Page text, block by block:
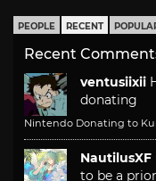
PEOPLE RECENT
Recent
ventusiixii
donating
Nintendo Donating to
to be a